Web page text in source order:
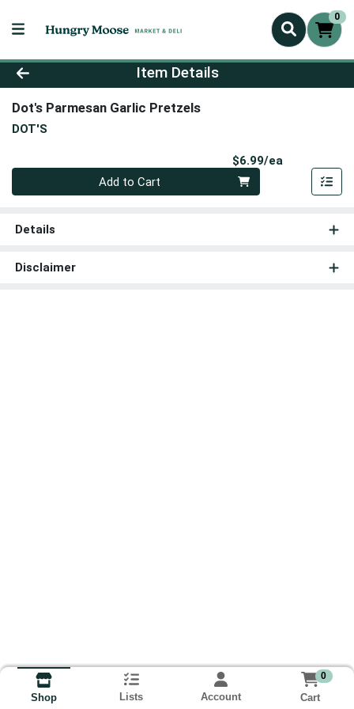
0
Product Details Page
Item Details
Dot's Parmesan Garlic Pretzels
DOT'S
$6.99/ea
Quantity 0
Add to Cart
Details
Disclaimer
Shop Lists Account
0
Cart